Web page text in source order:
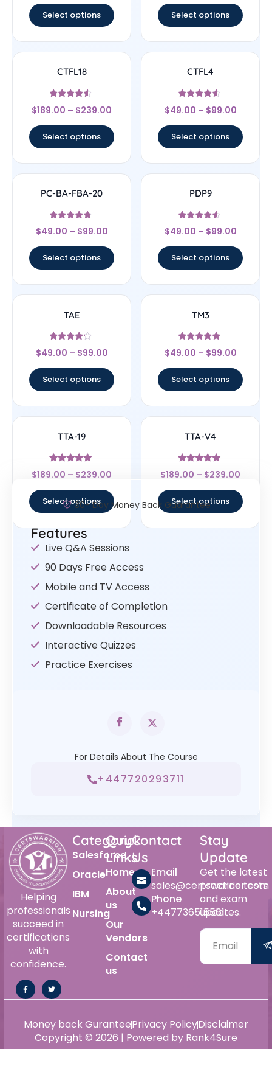
Select options Select options
CTFL18
Rated
4.33
$189.00 – $239.00
Select options
CTFL4
Rated
4.33
$49.00 – $99.00
Select options
PC-BA-FBA-20
Rated
4.5
$49.00 – $99.00
Select options
PDP9
Rated
4.33
$49.00 – $99.00
Select options
TAE
Rated
4
$49.00 – $99.00
Select options
TM3
Rated
5
$49.00 – $99.00
Select options
TTA-19
Rated
5
$189.00 – $239.00
Select options
TTA-V4
Rated
4.67
$189.00 – $239.00
Select options
30- Day Money Back Guarantee
Features
Live Q&A Sessions
90 Days Free Access
Mobile and TV Access
Certificate of Completion
Downloadable Resources
Interactive Quizzes
Practice Exercises
For Details About The Course
+447720293711
Helping
professionals
succeed in
certifications
with
confidence.
Category
Salesforce
Oracle
IBM
Nursing
Quick
Links
Home
About
us
Our
Vendors
Contact
us
Contact
Us
Email
sales@certswarrior.com
Phone
+447736515561
Stay
Update
Get the latest
practice tests
and exam
updates.
Copyright © 2026 | Powered by Rank4Sure
Money back GuranteePrivacy PolicyDisclaimer